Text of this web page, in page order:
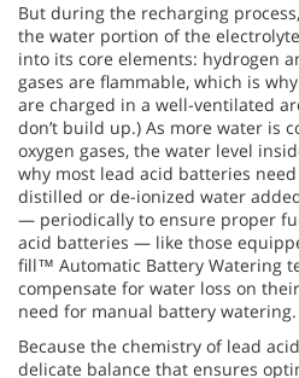
But during the recharging
the water portion of the
into its core elements: hydrogen
gases are flammable, which is
are charged in a well-ventilated
don’t build up.) As more water is
oxygen gases, the water level
why most lead acid batteries
distilled or de-ionized water
— periodically to ensure proper
acid batteries — like those
fill™ Automatic Battery Watering
compensate for water loss on
need for manual battery watering.
Because the chemistry of lead
delicate balance that ensures